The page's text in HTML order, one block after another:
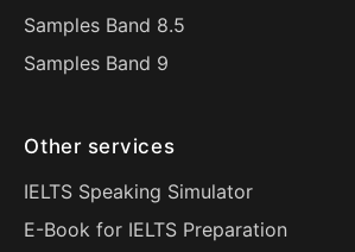
Samples Band 8.5
Samples Band 9
Other services
IELTS Speaking Simulator
E-Book for IELTS Preparation